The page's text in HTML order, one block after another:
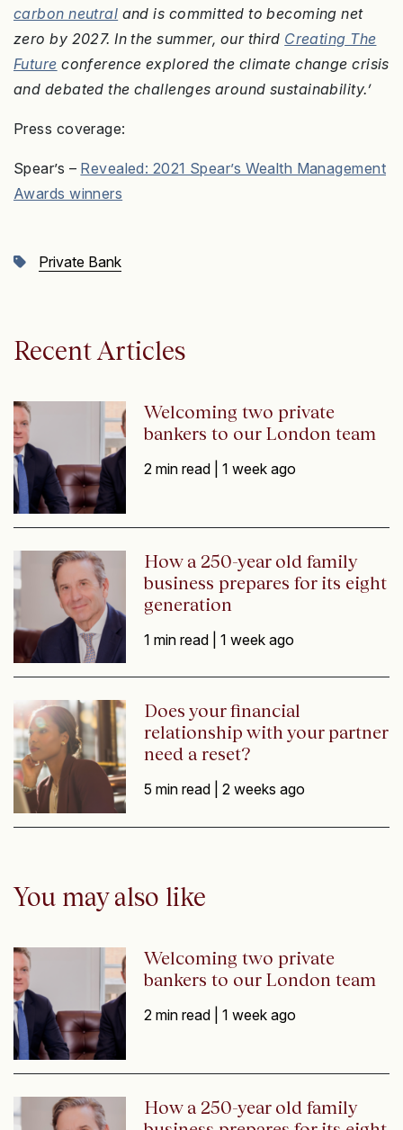
carbon neutral and is committed to becoming net
zero by 2027. In the summer, our third Creating The
Future conference explored the climate change crisis
and debated the challenges around sustainability.’
Press coverage:
Spear’s – Revealed: 2021 Spear’s Wealth Management
Awards winners
Private Bank
Recent Articles
Welcoming two private
bankers to our London team
2 min read |1 week ago
How a 250-year old family
business prepares for its eight
generation
1 min read |1 week ago
Does your financial
relationship with your partner
need a reset?
5 min read |2 weeks ago
You may also like
Welcoming two private
bankers to our London team
2 min read |1 week ago
How a 250-year old family